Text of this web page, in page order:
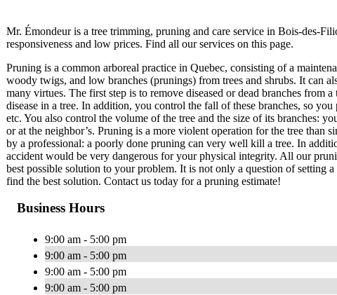
Mr. Émondeur is a tree trimming, pruning and care service in Bois-des-
responsiveness and low prices. Find all our services on this page.
Pruning is a common arboreal practice in Quebec, consisting of a
woody twigs, and low branches (prunings) from trees and shrubs. It can
many virtues. The first step is to remove diseased or dead branches from
disease in a tree. In addition, you control the fall of these branches, so
etc. You also control the volume of the tree and the size of its branches:
or at the neighbor’s. Pruning is a more violent operation for the tree than
by a professional: a poorly done pruning can very well kill a tree. In
accident would be very dangerous for your physical integrity. All our
best possible solution to your problem. It is not only a question of setting
find the best solution. Contact us today for a pruning estimate!
Business Hours
9:00 am - 5:00 pm
9:00 am - 5:00 pm
9:00 am - 5:00 pm
9:00 am - 5:00 pm